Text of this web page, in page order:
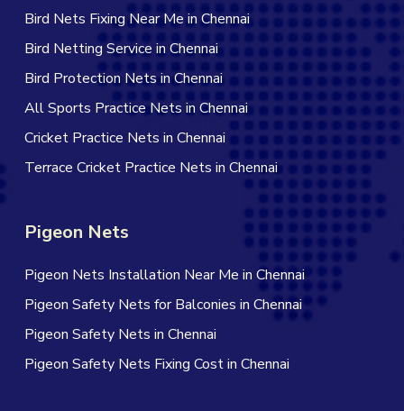
Bird Nets Fixing Near Me in Chennai
Bird Netting Service in Chennai
Bird Protection Nets in Chennai
All Sports Practice Nets in Chennai
Cricket Practice Nets in Chennai
Terrace Cricket Practice Nets in Chennai
Pigeon Nets
Pigeon Nets Installation Near Me in Chennai
Pigeon Safety Nets for Balconies in Chennai
Pigeon Safety Nets in Chennai
Pigeon Safety Nets Fixing Cost in Chennai